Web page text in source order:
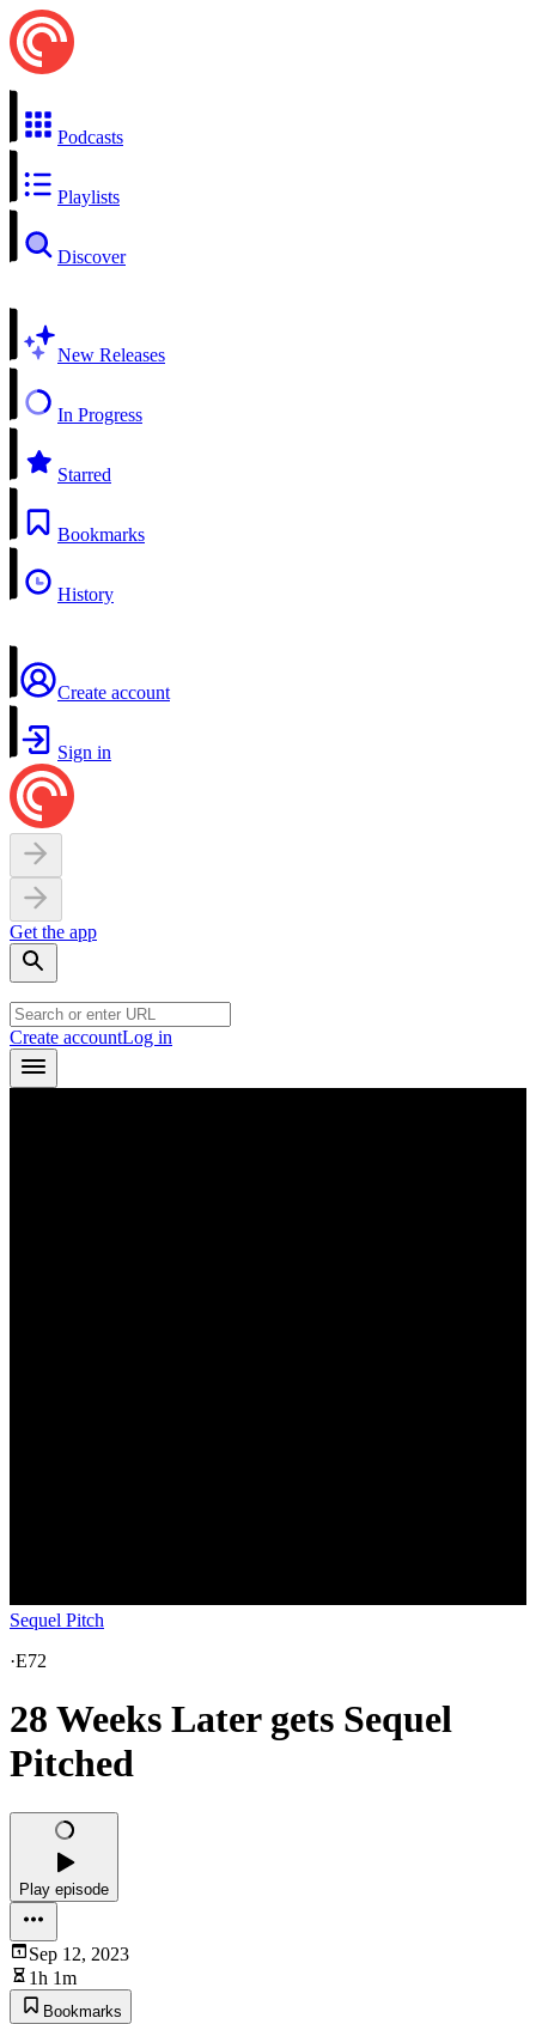
Podcasts
Playlists
Discover
New Releases
In Progress
Starred
Bookmarks
History
Create account
Sign in
Get the app
Create accountLog in
Sequel Pitch
·E72
28 Weeks Later gets Sequel
Pitched
Play episode
Sep 12, 2023
1h 1m
Bookmarks